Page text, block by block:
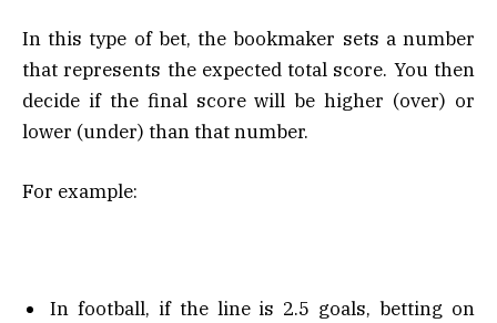
In this type of bet, the bookmaker sets a number
that represents the expected total score. You then
decide if the final score will be higher (over) or
lower (under) than that number.
For example:
In football, if the line is 2.5 goals, betting on